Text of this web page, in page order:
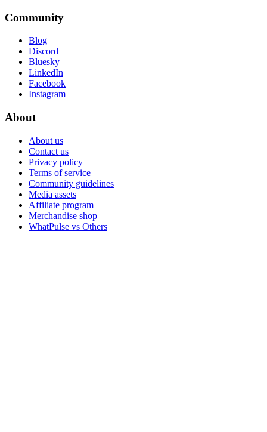
Community
Blog
Discord
Bluesky
LinkedIn
Facebook
Instagram
About
About us
Contact us
Privacy policy
Terms of service
Community guidelines
Media assets
Affiliate program
Merchandise shop
WhatPulse vs Others